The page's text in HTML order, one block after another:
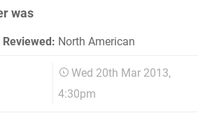
was
North American
Wed 20th Mar 2013,
4:30pm